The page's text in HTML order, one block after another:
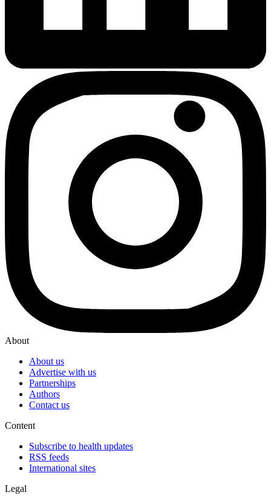
About
About us
Advertise with us
Partnerships
Authors
Contact us
Content
Subscribe to health updates
RSS feeds
International sites
Legal